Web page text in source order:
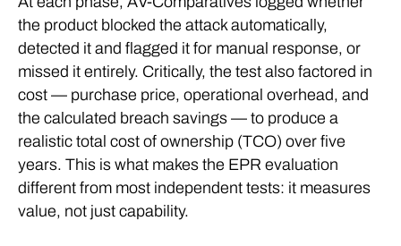
the product blocked the attack automatically,
detected it and flagged it for manual response, or
missed it entirely. Critically, the test also factored in
cost — purchase price, operational overhead, and
the calculated breach savings — to produce a
realistic total cost of ownership (TCO) over five
years. This is what makes the EPR evaluation
different from most independent tests: it measures
value, not just capability.